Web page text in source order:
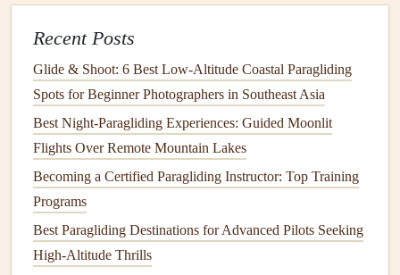
and exhale for a count of four. This will help slow
your heartrate and relax your body.
muscle groups to release built‑up tension. Start with
your toes and work your way up to your head,
focusing on relaxing each muscle group.
Trust Your Instructor and
Equipment
One of the most important mental prepsteps is to trust your
instructor and theequipment
Recent Posts
Glide & Shoot: 6 Best Low‑Altitude Coastal Paragliding
Spots for Beginner Photographers in Southeast Asia
Best Night‑Paragliding Experiences: Guided Moonlit
Flights Over Remote Mountain Lakes
Becoming a Certified Paragliding Instructor: Top Training
Programs
Best Paragliding Destinations for Advanced Pilots Seeking
High-Altitude Thrills